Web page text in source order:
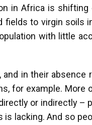
in Africa is shifting
to virgin soils
with little
in their
for example.
or indirectly –
lacking. And so